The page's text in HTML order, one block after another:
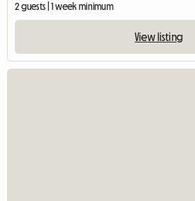
2 guests | 1 week minimum
View listing